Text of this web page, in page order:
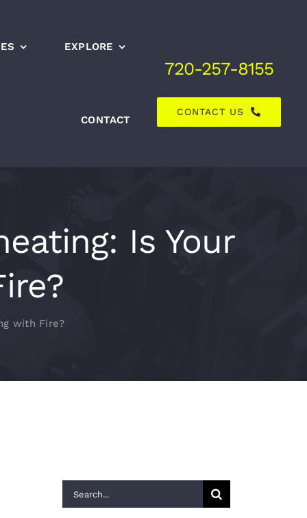
EXPLORE
CONTACT
720-257-8155
CONTACT US
Is Your
with Fire?
Search
for: